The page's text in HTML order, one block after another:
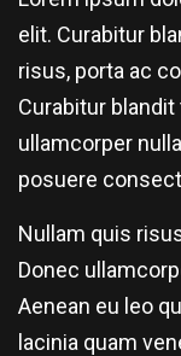
elit. Curabitur
risus, porta ac
Curabitur
ullamcorper
posuere
Nullam quis
Donec
Aenean eu leo
lacinia quam